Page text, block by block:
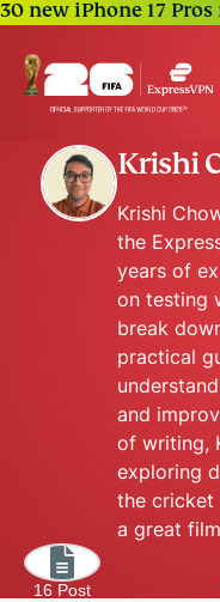
30 new iPhone 17
Krishi
Krishi
the
years of
on testing
break
practical
and
of writing,
exploring
the cricket
a great
16 Post